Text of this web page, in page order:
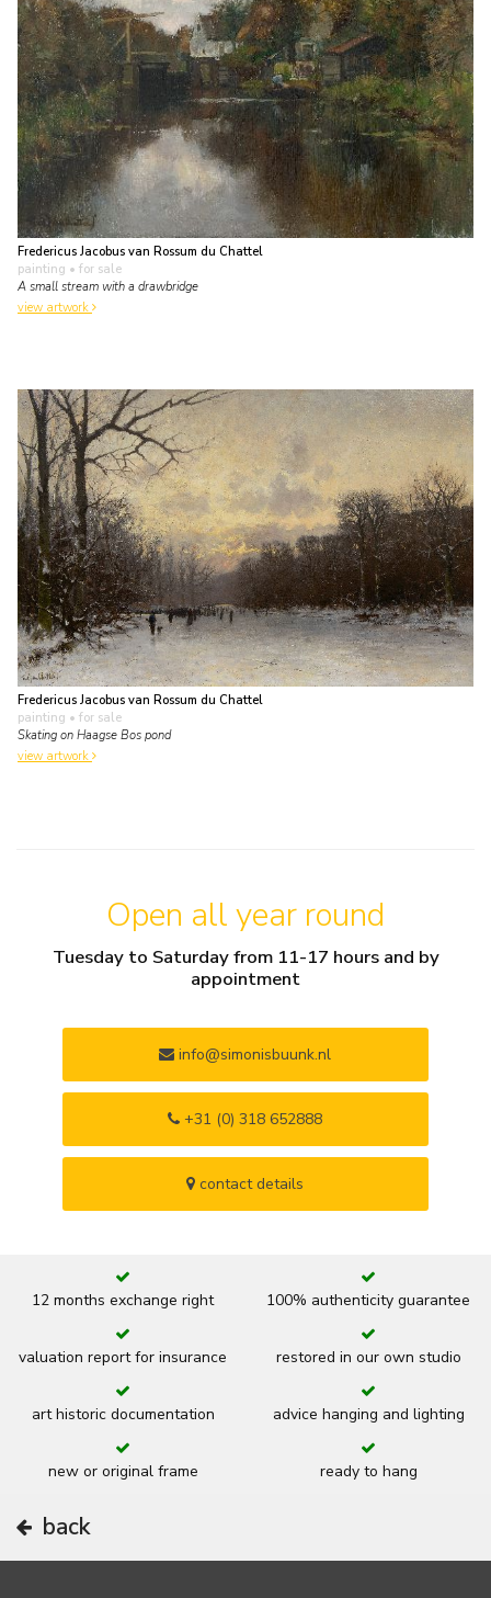
Fredericus Jacobus van Rossum du Chattel
painting • for sale
A small stream with a drawbridge
view artwork
Fredericus Jacobus van Rossum du Chattel
painting • for sale
Skating on Haagse Bos pond
view artwork
Open all year round
Tuesday to Saturday from 11-17 hours and by
appointment
info@simonisbuunk.nl
+31 (0) 318 652888
contact details
12 months exchange right 100% authenticity guarantee
valuation report for insurance restored in our own studio
art historic documentation advice hanging and lighting
new or original frame ready to hang
back